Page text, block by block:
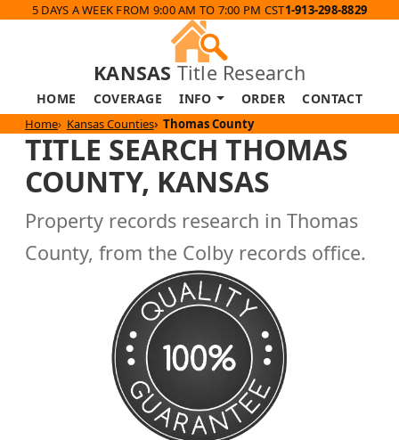
5 DAYS A WEEK FROM 9:00 AM TO 7:00 PM CST1-913-298-8829
KANSAS Title Research
HOME COVERAGE INFO ORDER CONTACT
Home Kansas Counties Thomas County
TITLE SEARCH THOMAS
COUNTY, KANSAS
Property records research in Thomas
County, from the Colby records office.